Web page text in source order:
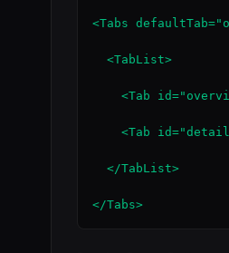
<Tabs
  <TabList>
<Tab
<Tab
  </TabList>
</Tabs>